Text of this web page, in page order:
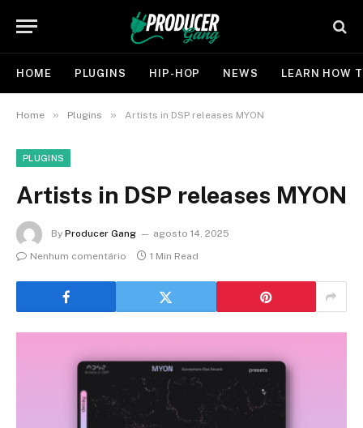
HOME PLUGINS HIP-HOP NEWS LEARN HOW
Home » Plugins » Artists in DSP releases MYON
PLUGINS
Artists in DSP releases MYON
By Producer Gang
agosto 14, 2025
Nenhum comentário
1 Min Read